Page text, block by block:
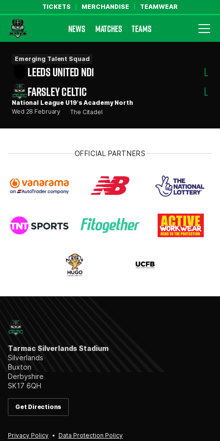
TICKETS MERCHANDISE TEAMWEAR
Farsley Celtic FC Official Website
NEWS MATCHES TEAMS
Emerging Talent Squad
National League U19's Academy North
Wed 28 February
The Citadel
LEEDS UNITED ND1
L
FARSLEY CELTIC
L
OFFICIAL PARTNERS
Tarmac Silverlands Stadium
Silverlands
Buxton
Derbyshire
SK17 6QH
Get Directions
Privacy Policy Data Protection Policy